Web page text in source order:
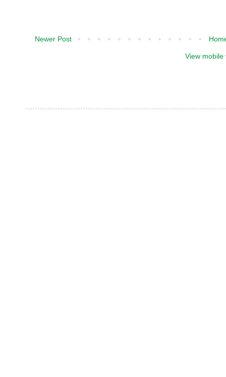
Newer Post
View mobile